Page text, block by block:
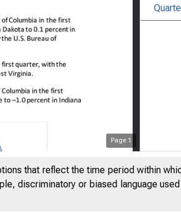
Page 1
that reflect the time period within
discriminatory or biased language